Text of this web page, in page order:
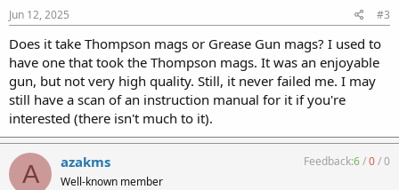
Jun 12, 2025 #3
Does it take Thompson mags or Grease Gun mags? I used to
have one that took the Thompson mags. It was an enjoyable
gun, but not very high quality. Still, it never failed me. I may
still have a scan of an instruction manual for it if you're
interested (there isn't much to it).
A azakms
Well-known member
Feedback:6/0/0